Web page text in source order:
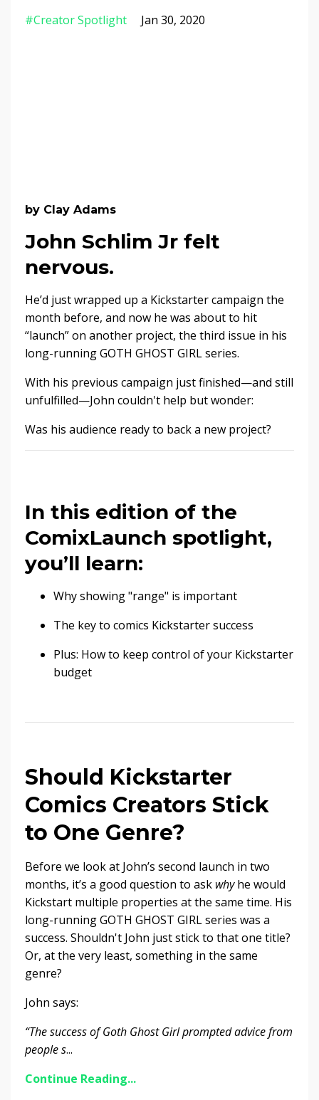
#creator Spotlight Jan 30, 2020
by Clay Adams
John Schlim Jr felt
nervous.
He’d just wrapped up a Kickstarter campaign the
month before, and now he was about to hit
“launch” on another project, the third issue in his
long-running GOTH GHOST GIRL series.
With his previous campaign just finished—and still
unfulfilled—John couldn't help but wonder:
Was his audience ready to back a new project?
In this edition of the
ComixLaunch spotlight,
you’ll learn:
Why showing "range" is important
The key to comics Kickstarter success
Plus: How to keep control of your Kickstarter
budget
Should Kickstarter
Comics Creators Stick
to One Genre?
Before we look at John’s second launch in two
months, it’s a good question to ask whyhe would
Kickstart multiple properties at the same time. His
long-running GOTH GHOST GIRL series was a
success. Shouldn't John just stick to that one title?
Or, at the very least, something in the same
genre?
John says:
“The success of Goth Ghost Girl prompted advice from
people s...
Continue Reading...